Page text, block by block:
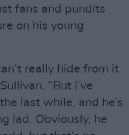
fans and pundits
on his young
really hide from it
“But I’ve
last while, and he’s
lad. Obviously, he